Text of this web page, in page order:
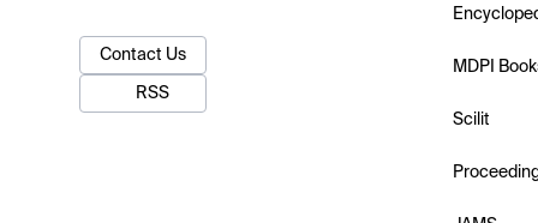
Contact Us
RSS
MDPI
Scilit